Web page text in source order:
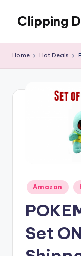
content
Clipping
Deals
Home Hot Deals
Posted
in
Amazon
Set